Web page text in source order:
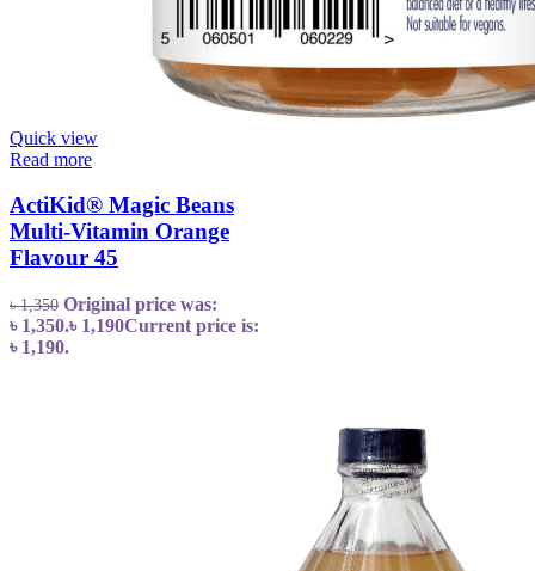
Quick view
Read more
ActiKid® Magic Beans
Multi-Vitamin Orange
Flavour 45
৳1,350 Original price was:
৳ 1,350.৳ 1,190Current price is:
৳ 1,190.